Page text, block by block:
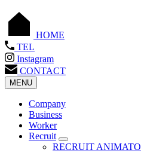
HOME
TEL
Instagram
CONTACT
MENU
Company
Business
Worker
Recruit
RECRUIT ANIMATO